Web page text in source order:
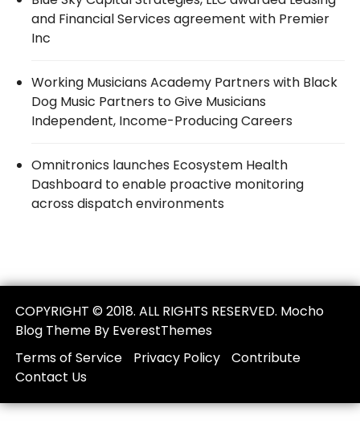
and Financial Services agreement with Premier
Inc
Working Musicians Academy Partners with Black
Dog Music Partners to Give Musicians
Independent, Income-Producing Careers
Omnitronics launches Ecosystem Health
Dashboard to enable proactive monitoring
across dispatch environments
COPYRIGHT © 2018. ALL RIGHTS RESERVED. Mocho
Blog Theme By EverestThemes
Terms of Service
Privacy Policy
Contribute
Contact Us